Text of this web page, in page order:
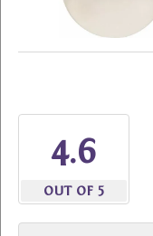
4.6
OUT OF 5